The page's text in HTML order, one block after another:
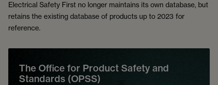
Electrical Safety First no longer maintains its own database, but
retains the existing database of products up to 2023 for
reference.
The Office for Product Safety and
Standards (OPSS)